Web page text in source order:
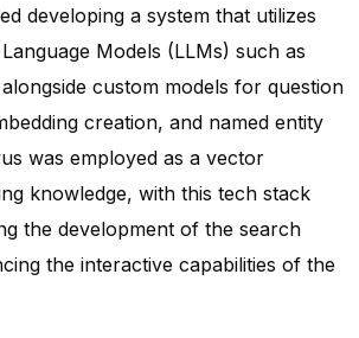
developing a system that utilizes
Models (LLMs) such as
custom models for question
creation, and named entity
was employed as a vector
knowledge, with this tech stack
the development of the search
the interactive capabilities of the